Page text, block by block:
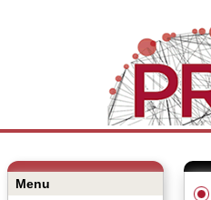
Menu